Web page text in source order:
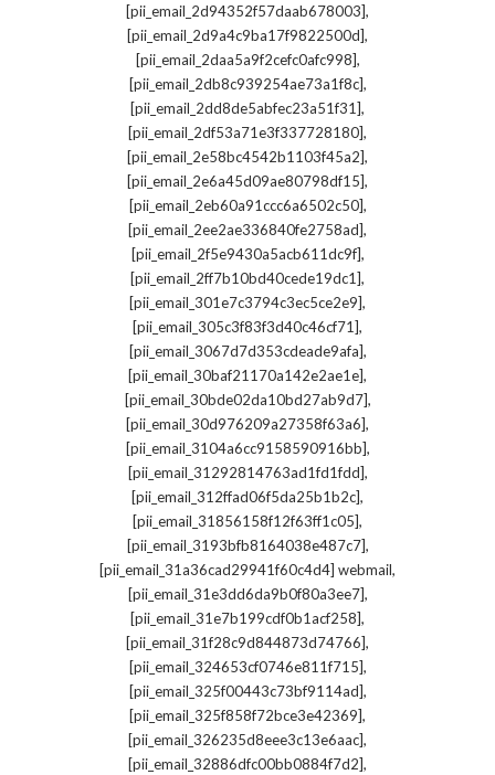
[pii_email_2d94352f57daab678003],
[pii_email_2d9a4c9ba17f9822500d],
[pii_email_2daa5a9f2cefc0afc998],
[pii_email_2db8c939254ae73a1f8c],
[pii_email_2dd8de5abfec23a51f31],
[pii_email_2df53a71e3f337728180],
[pii_email_2e58bc4542b1103f45a2],
[pii_email_2e6a45d09ae80798df15],
[pii_email_2eb60a91ccc6a6502c50],
[pii_email_2ee2ae336840fe2758ad],
[pii_email_2f5e9430a5acb611dc9f],
[pii_email_2ff7b10bd40cede19dc1],
[pii_email_301e7c3794c3ec5ce2e9],
[pii_email_305c3f83f3d40c46cf71],
[pii_email_3067d7d353cdeade9afa],
[pii_email_30baf21170a142e2ae1e],
[pii_email_30bde02da10bd27ab9d7],
[pii_email_30d976209a27358f63a6],
[pii_email_3104a6cc9158590916bb],
[pii_email_31292814763ad1fd1fdd],
[pii_email_312ffad06f5da25b1b2c],
[pii_email_31856158f12f63ff1c05],
[pii_email_3193bfb8164038e487c7],
[pii_email_31a36cad29941f60c4d4] webmail,
[pii_email_31e3dd6da9b0f80a3ee7],
[pii_email_31e7b199cdf0b1acf258],
[pii_email_31f28c9d844873d74766],
[pii_email_324653cf0746e811f715],
[pii_email_325f00443c73bf9114ad],
[pii_email_325f858f72bce3e42369],
[pii_email_326235d8eee3c13e6aac],
[pii_email_32886dfc00bb0884f7d2],